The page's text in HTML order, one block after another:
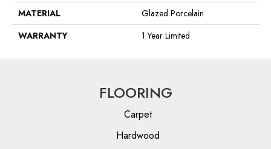
MATERIAL
Glazed Porcelain
WARRANTY
1 Year Limited
FLOORING
Carpet
Hardwood